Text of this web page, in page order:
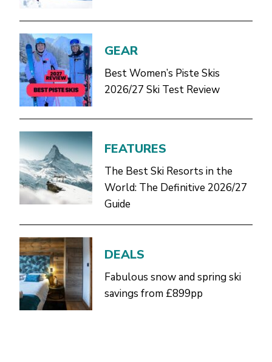
GEAR
Best Women’s Piste Skis
2026/27 Ski Test Review
FEATURES
The Best Ski Resorts in the
World: The Definitive 2026/27
Guide
DEALS
Fabulous snow and spring ski
savings from £899pp